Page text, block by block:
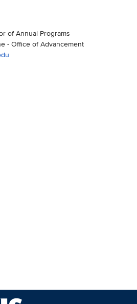
of Annual Programs
- Office of Advancement